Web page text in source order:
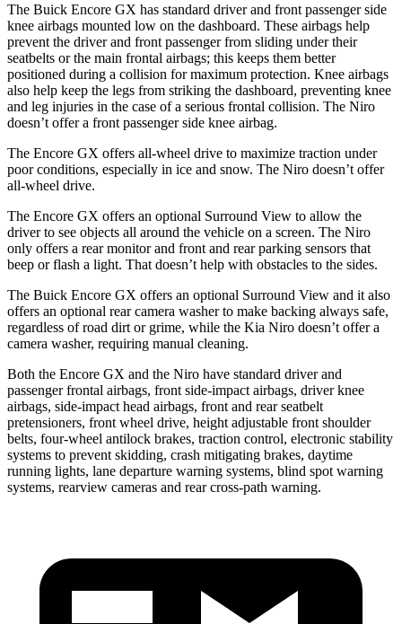
The Buick Encore GX has standard driver and front passenger side
knee airbags mounted low on the dashboard. These airbags help
prevent the driver and front passenger from sliding under their
seatbelts or the main frontal airbags; this keeps them better
positioned during a collision for maximum protection. Knee airbags
also help keep the legs from striking the dashboard, preventing knee
and leg injuries in the case of a serious frontal collision. The Niro
doesn’t offer a front passenger side knee airbag.
The Encore GX offers all-wheel drive to maximize traction under
poor conditions, especially in ice and snow. The Niro doesn’t offer
all-wheel drive.
The Encore GX offers an optional Surround View to allow the
driver to see objects all around the vehicle on a screen. The Niro
only offers a rear monitor and front and rear parking sensors that
beep or flash a light. That doesn’t help with obstacles to the sides.
The Buick Encore GX offers an optional Surround View and it also
offers an optional rear camera washer to make backing always safe,
regardless of road dirt or grime, while the Kia Niro doesn’t offer a
camera washer, requiring manual cleaning.
Both the Encore GX and the Niro have standard driver and
passenger frontal airbags, front side-impact airbags, driver knee
airbags, side-impact head airbags, front and rear seatbelt
pretensioners, front wheel drive, height adjustable front shoulder
belts, four-wheel antilock brakes, traction control, electronic stability
systems to prevent skidding, crash mitigating brakes, daytime
running lights, lane departure warning systems, blind spot warning
systems, rearview cameras and rear cross-path warning.